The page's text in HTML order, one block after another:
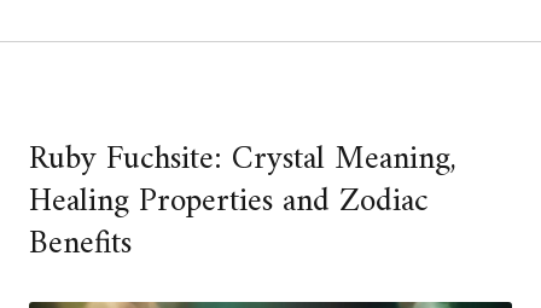
Ruby Fuchsite: Crystal Meaning,
Healing Properties and Zodiac
Benefits